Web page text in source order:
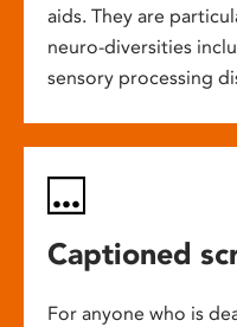
aids. They are
neuro-diversities
sensory processing
Captioned
For anyone who is